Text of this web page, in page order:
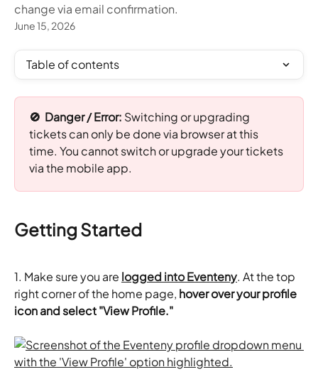
change via email confirmation.
June 15, 2026
Table of contents
🚫  Danger / Error: Switching or upgrading
tickets can only be done via browser at this
time. You cannot switch or upgrade your tickets
via the mobile app.
Getting Started
1. Make sure you are logged into Eventeny. At the top
right corner of the home page, hover over your profile
icon and select "View Profile."